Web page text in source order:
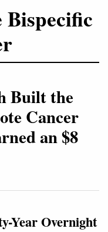
Built the
Cancer
an $8
Year Overnight